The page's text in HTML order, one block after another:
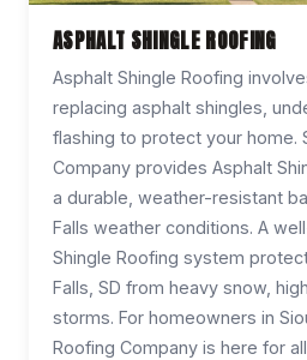
ASPHALT SHINGLE ROOFING
Asphalt Shingle Roofing
replacing asphalt shingles,
flashing to protect your home.
Company provides Asphalt
a durable, weather-resistant
Falls weather conditions. A
Shingle Roofing system
Falls, SD from heavy snow,
storms. For homeowners in
Roofing Company is here for